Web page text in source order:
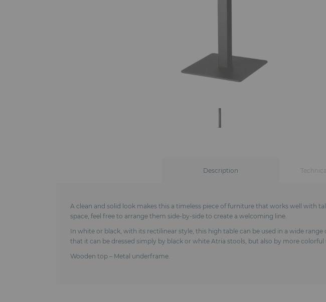
Description
A clean and solid look makes this a timeless piece of furniture that works well with
space, feel free to arrange them side-by-side to create a welcoming line.
In white or black, with its rectilinear style, this high table can be used in a wide
that it can be dressed simply by black or white Atria stools, but also by more colorful
Wooden top – Metal underframe.